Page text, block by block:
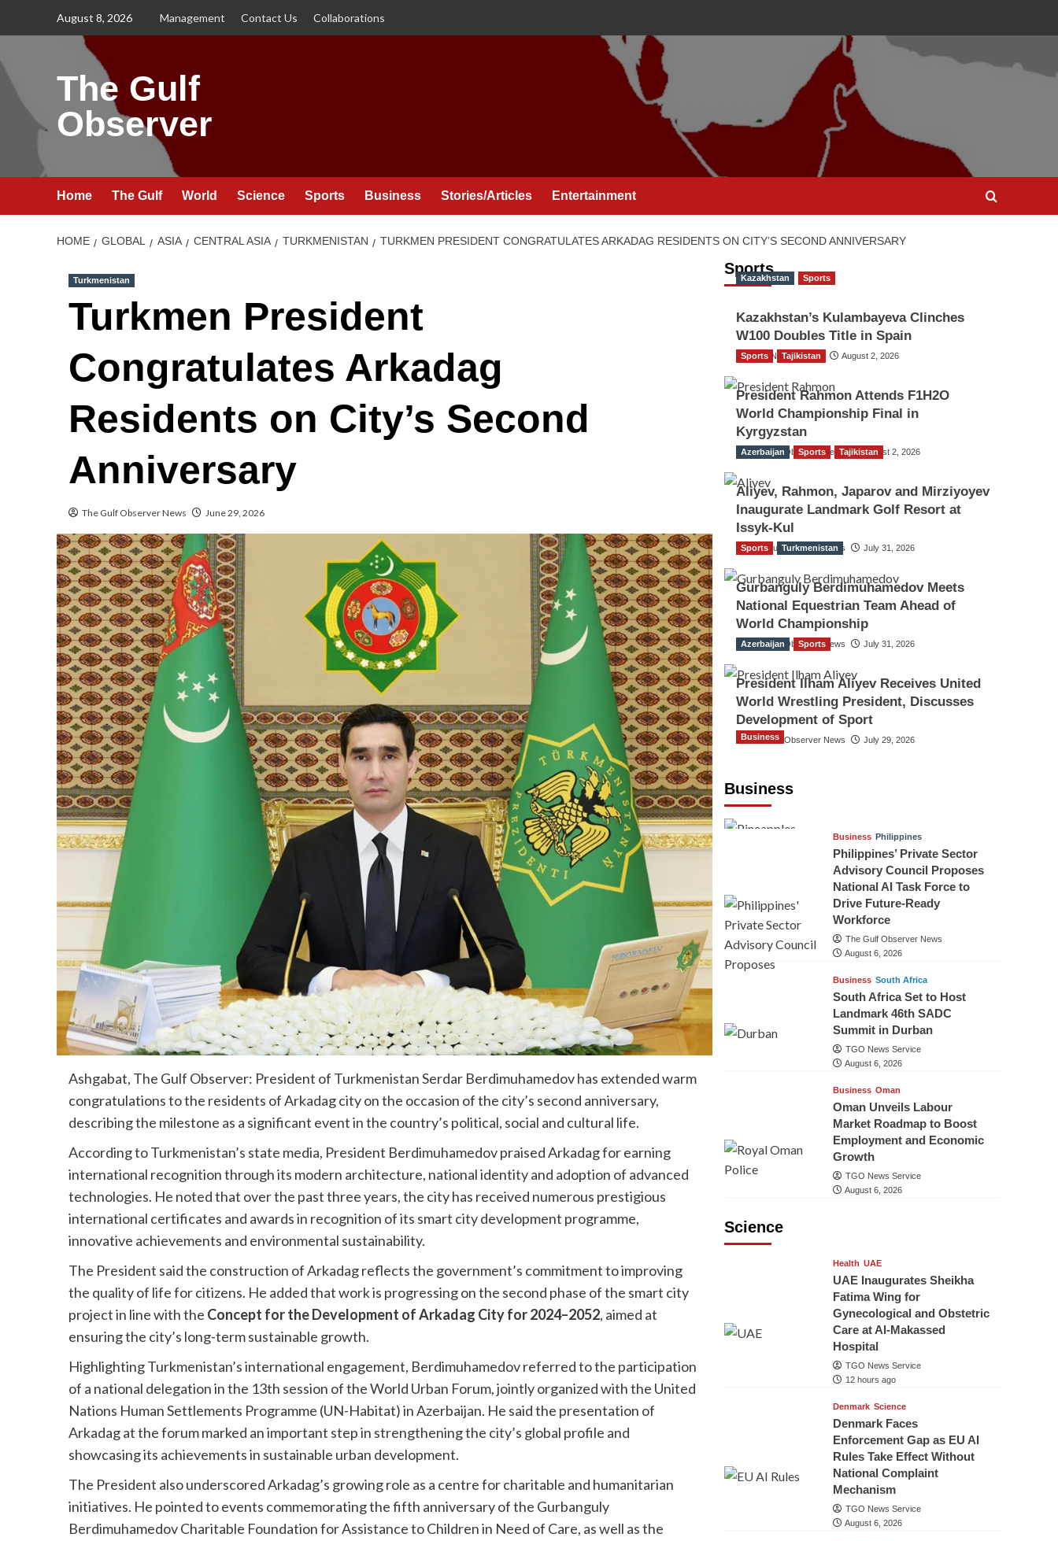
August 8, 2026 Management Contact Us Collaborations
The Gulf
Observer
Home The Gulf World Science Sports Business Stories/Articles Entertainment
HOME GLOBAL ASIA CENTRAL ASIA TURKMENISTAN TURKMEN PRESIDENT CONGRATULATES ARKADAG RESIDENTS ON CITY’S SECOND ANNIVERSARY
Turkmenistan
Turkmen President
Congratulates Arkadag
Residents on City’s Second
Anniversary
The Gulf Observer News June 29, 2026
Ashgabat, The Gulf Observer: President of Turkmenistan Serdar Berdimuhamedov has extended warm
congratulations to the residents of Arkadag city on the occasion of the city’s second anniversary,
describing the milestone as a significant event in the country’s political, social and cultural life.
According to Turkmenistan’s state media, President Berdimuhamedov praised Arkadag for earning
international recognition through its modern architecture, national identity and adoption of advanced
technologies. He noted that over the past three years, the city has received numerous prestigious
international certificates and awards in recognition of its smart city development programme,
innovative achievements and environmental sustainability.
The President said the construction of Arkadag reflects the government’s commitment to improving
the quality of life for citizens. He added that work is progressing on the second phase of the smart city
project in line with the Concept for the Development of Arkadag City for 2024–2052, aimed at
ensuring the city’s long-term sustainable growth.
Highlighting Turkmenistan’s international engagement, Berdimuhamedov referred to the participation
of a national delegation in the 13th session of the World Urban Forum, jointly organized with the United
Nations Human Settlements Programme (UN-Habitat) in Azerbaijan. He said the presentation of
Arkadag at the forum marked an important step in strengthening the city’s global profile and
showcasing its achievements in sustainable urban development.
The President also underscored Arkadag’s growing role as a centre for charitable and humanitarian
initiatives. He pointed to events commemorating the fifth anniversary of the Gurbanguly
Berdimuhamedov Charitable Foundation for Assistance to Children in Need of Care, as well as the
Sports
Kazakhstan Sports
Kazakhstan’s Kulambayeva Clinches
W100 Doubles Title in Spain
TGO News Service August 2, 2026
Sports Tajikistan
President Rahmon Attends F1H2O
World Championship Final in
Kyrgyzstan
The Gulf Observer News August 2, 2026
Azerbaijan Sports Tajikistan
Aliyev, Rahmon, Japarov and Mirziyoyev
Inaugurate Landmark Golf Resort at
Issyk-Kul
The Gulf Observer News July 31, 2026
Sports Turkmenistan
Gurbanguly Berdimuhamedov Meets
National Equestrian Team Ahead of
World Championship
The Gulf Observer News July 31, 2026
Azerbaijan Sports
President Ilham Aliyev Receives United
World Wrestling President, Discusses
Development of Sport
The Gulf Observer News July 29, 2026
Business
Business
Business Philippines
Philippines’ Private Sector
Advisory Council Proposes
National AI Task Force to
Drive Future-Ready
Workforce
The Gulf Observer News
August 6, 2026
Business South Africa
South Africa Set to Host
Landmark 46th SADC
Summit in Durban
TGO News Service
August 6, 2026
Business Oman
Oman Unveils Labour
Market Roadmap to Boost
Employment and Economic
Growth
TGO News Service
August 6, 2026
Science
Health UAE
UAE Inaugurates Sheikha
Fatima Wing for
Gynecological and Obstetric
Care at Al-Makassed
Hospital
TGO News Service
12 hours ago
Denmark Science
Denmark Faces
Enforcement Gap as EU AI
Rules Take Effect Without
National Complaint
Mechanism
TGO News Service
August 6, 2026